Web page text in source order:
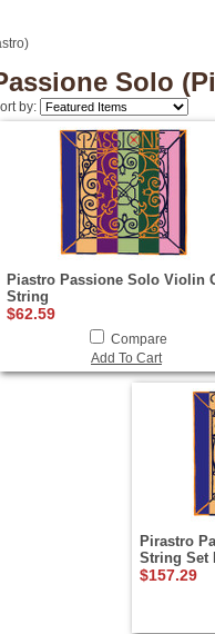
Solo
by:
Piastro Passione Solo Violin
String
$62.59
Compare
Add To Cart
Pirastro
String Set
$157.29